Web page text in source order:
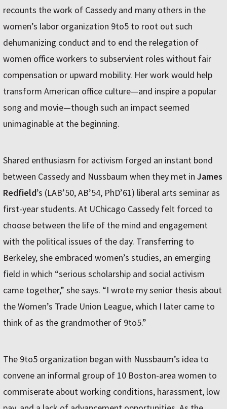
recounts the work of Cassedy and many others in the
women’s labor organization 9to5 to root out such
dehumanizing conduct and to end the relegation of
women office workers to subservient roles without fair
compensation or upward mobility. Her work would help
transform American office culture—and inspire a popular
song and movie—though such an impact seemed
unimaginable at the beginning.
Shared enthusiasm for activism forged an instant bond
between Cassedy and Nussbaum when they met in James
Redfield’s (LAB’50, AB’54, PhD’61) liberal arts seminar as
first-year students. At UChicago Cassedy felt forced to
choose between the life of the mind and engagement
with the political issues of the day. Transferring to
Berkeley, she embraced women’s studies, an emerging
field in which “serious scholarship and social activism
came together,” she says. “I wrote my senior thesis about
the Women’s Trade Union League, which I later came to
think of as the grandmother of 9to5.”
The 9to5 organization began with Nussbaum’s idea to
convene an informal group of 10 Boston-area women to
commiserate about working conditions, harassment, low